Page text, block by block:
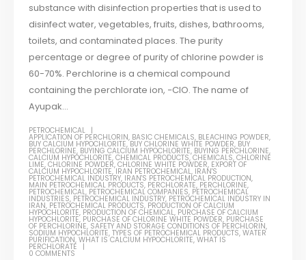
substance with disinfection properties that is used to
disinfect water, vegetables, fruits, dishes, bathrooms,
toilets, and contaminated places. The purity
percentage or degree of purity of chlorine powder is
60-70%. Perchlorine is a chemical compound
containing the perchlorate ion, −ClO. The name of
Ayupak...
PETROCHEMICAL
APPLICATION OF PERCHLORIN, BASIC CHEMICALS, BLEACHING POWDER,
BUY CALCIUM HYPOCHLORITE,BUY CHLORINE WHITE POWDER, BUY
PERCHLORINE, BUYING CALCIUM HYPOCHLORITE, BUYING PERCHLORINE,
CALCIUM HYPOCHLORITE,CHEMICAL PRODUCTS,CHEMICALS,CHLORINE
LIME,CHLORINE POWDER,CHLORINE WHITE POWDER, EXPORT OF
CALCIUM HYPOCHLORITE,IRAN PETROCHEMICAL, IRAN'S
PETROCHEMICAL INDUSTRY, IRAN'S PETROCHEMICAL PRODUCTION,
MAIN PETROCHEMICAL PRODUCTS, PERCHLORATE, PERCHLORINE,
PETROCHEMICAL, PETROCHEMICAL COMPANIES, PETROCHEMICAL
INDUSTRIES, PETROCHEMICAL INDUSTRY, PETROCHEMICAL INDUSTRY IN
IRAN, PETROCHEMICAL PRODUCTS, PRODUCTION OF CALCIUM
HYPOCHLORITE, PRODUCTION OF CHEMICAL, PURCHASE OF CALCIUM
HYPOCHLORITE, PURCHASE OF CHLORINE WHITE POWDER, PURCHASE
OF PERCHLORINE, SAFETY AND STORAGE CONDITIONS OF PERCHLORIN,
SODIUM HYPOCHLORITE,TYPES OF PETROCHEMICAL PRODUCTS,WATER
PURIFICATION,WHAT IS CALCIUM HYPOCHLORITE,WHAT IS
PERCHLORATE
0 COMMENTS